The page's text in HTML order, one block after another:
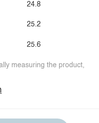
24.8
25.2
25.6
measuring the product,